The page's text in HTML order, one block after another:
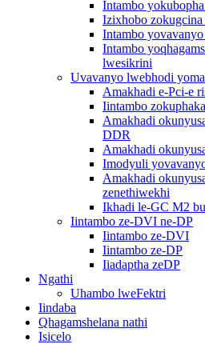
Intambo
Izixhobo zokugcina
Intambo
Intambo
lwesikrini
Uvavanyo lwebhodi
Amakhadi e-Pci-e
Iintambo
Amakhadi
DDR
Amakhadi
Imodyuli
Amakhadi
zenethiwekhi
Ikhadi le-GC M2
Iintambo ze-DVI ne-DP
Iintambo ze-DVI
Iintambo ze-DP
Iiadaptha zeDP
Ngathi
Uhambo lweFektri
Iindaba
Qhagamshelana nathi
Isicelo